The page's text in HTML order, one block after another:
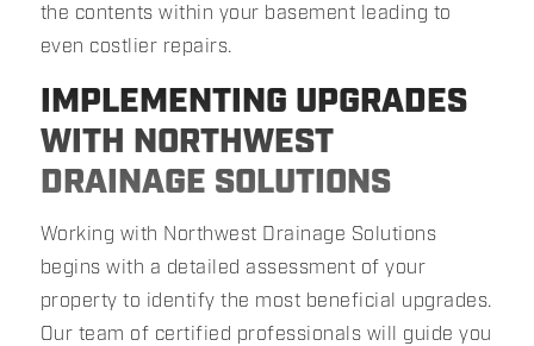
the contents within your basement leading to
even costlier repairs.
IMPLEMENTING UPGRADES
WITH NORTHWEST
DRAINAGE SOLUTIONS
Working with Northwest Drainage Solutions
begins with a detailed assessment of your
property to identify the most beneficial upgrades.
Our team of certified professionals will guide you